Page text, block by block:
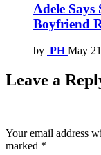
Adele
Boyfriend
by PH May
Leave a
Your email address
marked *